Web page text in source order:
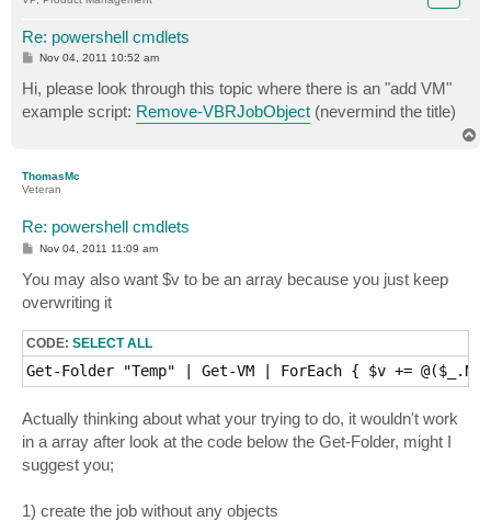
Re: powershell cmdlets
P
s
t
Nov 04, 2011 10:52 am
Hi, please look through this topic where there is an "add VM"
example script: Remove-VBRJobObject (nevermind the title)
ThomasMc
Veteran
Re: powershell cmdlets
P
t
Nov 04, 2011 11:09 am
You may also want $v to be an array because you just keep
overwriting it
CODE: SELECT ALL
Actually thinking about what your trying to do, it wouldn't work
in a array after look at the code below the Get-Folder, might I
suggest you;
1) create the job without any objects